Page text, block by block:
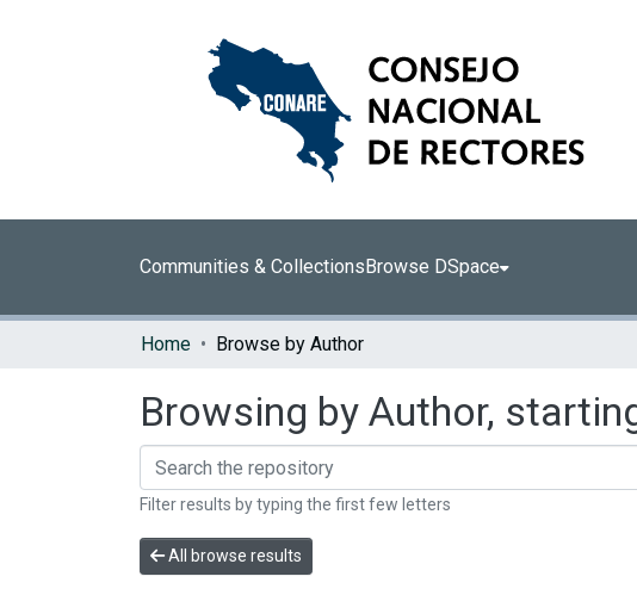
Communities & CollectionsBrowse DSpace
Home Browse by Author
Browsing by Author,
Filter results by typing the first few letters
All browse results